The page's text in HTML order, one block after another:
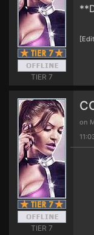
TIER 7
TIER 7
on